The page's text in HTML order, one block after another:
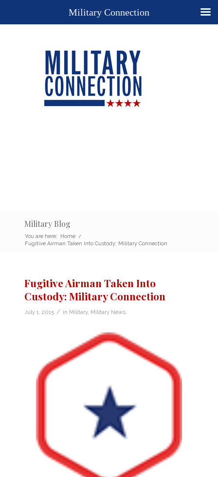
Military Blog
You are here: Home /
Fugitive Airman Taken Into Custody: Military Connection
Fugitive Airman Taken Into
Custody: Military Connection
July 1, 2015 / in Military, Military News
Military Connection